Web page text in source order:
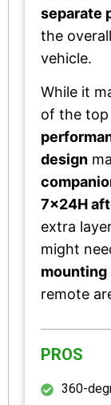
separate
the overall
vehicle.
While it
of the
design
7x24H
extra
might
mounting
remote
PROS
360-